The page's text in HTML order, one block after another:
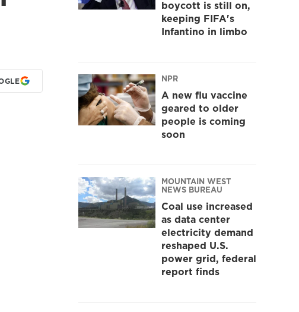
boycott is still on,
keeping FIFA's
Infantino in limbo
NPR
A new flu vaccine
geared to older
people is coming
soon
MOUNTAIN WEST
NEWS BUREAU
Coal use increased
as data center
electricity demand
reshaped U.S.
power grid, federal
report finds